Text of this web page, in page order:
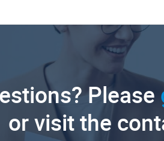
Please
or visit the